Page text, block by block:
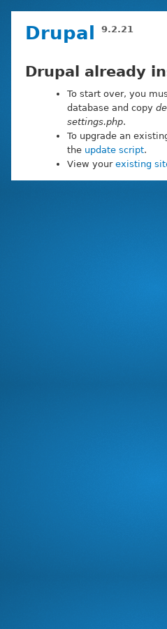
Drupal9.2.21
Drupal already
To start over, you
database and copy
settings.php.
To upgrade an
the update script.
View your existing